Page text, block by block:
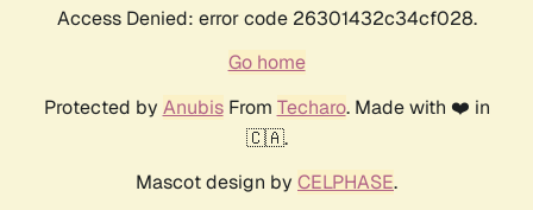
Access Denied: error code 26301432c34cf028.
Go home
Protected by AnubisFrom Techaro. Made with ❤️ in
🇨🇦.
Mascot design by CELPHASE.